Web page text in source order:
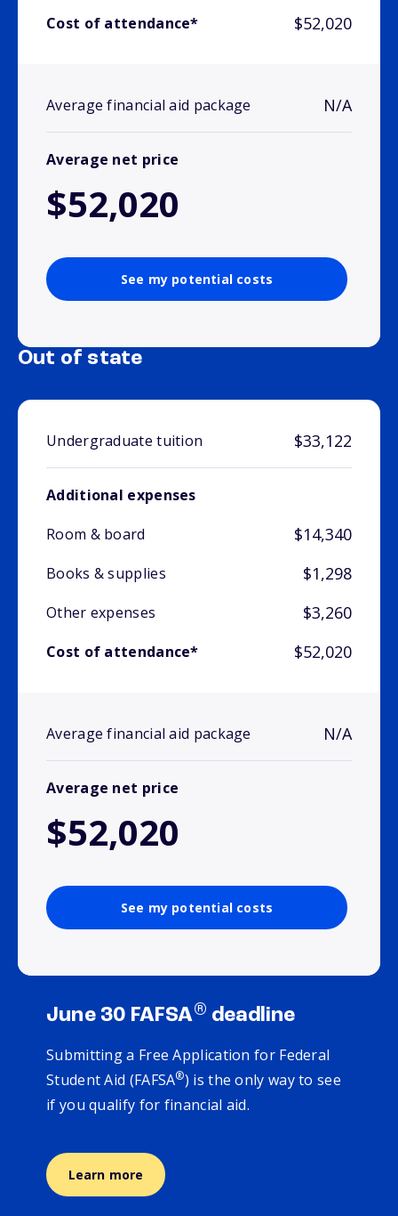
Cost of attendance* $52,020
Average financial aid package N/A
Average net price
$52,020
See my potential costs
Out of state
Undergraduate tuition $33,122
Additional expenses
Room & board
$14,340
Books & supplies $1,298
Other expenses $3,260
Cost of attendance* $52,020
Average financial aid package N/A
Average net price
$52,020
See my potential costs
June 30 FAFSA® deadline
Submitting a Free Application for Federal
Student Aid (FAFSA®) is the only way to see
if you qualify for financial aid.
Learn more